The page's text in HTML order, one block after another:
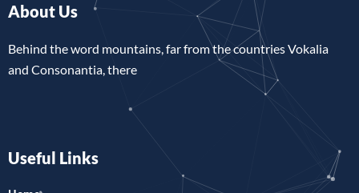
About Us
Behind the word mountains, far from the countries Vokalia
and Consonantia, there
Useful Links